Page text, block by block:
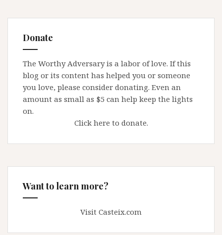
Donate
The Worthy Adversary is a labor of love. If this
blog or its content has helped you or someone
you love, please consider donating. Even an
amount as small as $5 can help keep the lights
on.
Click here to donate.
Want to learn more?
Visit Casteix.com